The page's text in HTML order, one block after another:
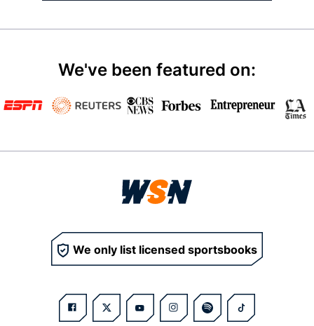
We've been featured on:
We only list licensed sportsbooks